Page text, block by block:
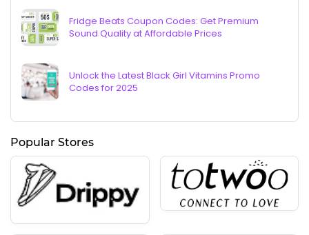
Fridge Beats Coupon Codes: Get Premium
Sound Quality at Affordable Prices
Unlock the Latest Black Girl Vitamins Promo
Codes for 2025
Popular Stores